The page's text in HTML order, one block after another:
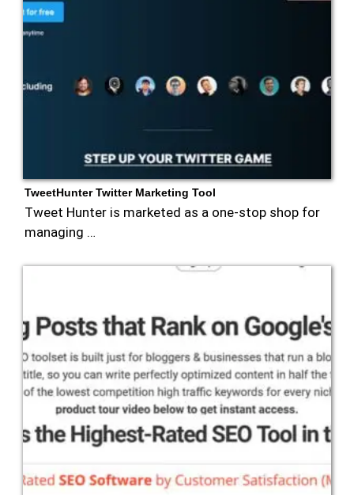
TweetHunter Twitter Marketing Tool
Tweet Hunter is marketed as a one-stop shop for
managing …